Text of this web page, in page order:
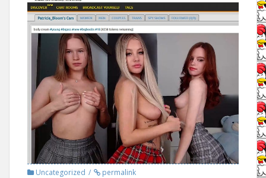
Uncategorized permalink